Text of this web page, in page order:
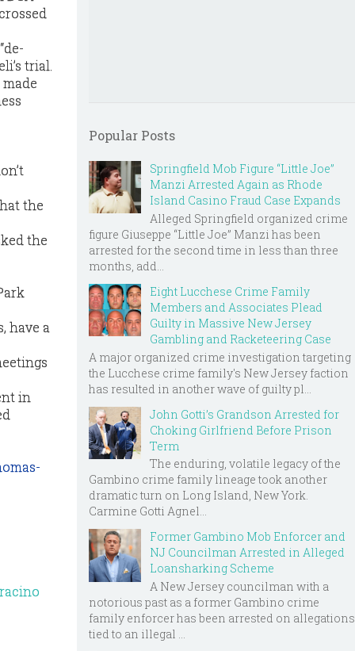
trial.
the
the
have a
in
Popular Posts
Springfield Mob Figure “Little Joe”
Manzi Arrested Again as Rhode
Island Casino Fraud Case Expands
Alleged Springfield organized crime
figure Giuseppe “Little Joe” Manzi has been
arrested for the second time in less than three
months, add...
Eight Lucchese Crime Family
Members and Associates Plead
Guilty in Massive New Jersey
Gambling and Racketeering Case
A major organized crime investigation targeting
the Lucchese crime family's New Jersey faction
has resulted in another wave of guilty pl...
John Gotti’s Grandson Arrested for
Choking Girlfriend Before Prison
Term
The enduring, volatile legacy of the
Gambino crime family lineage took another
dramatic turn on Long Island, New York.
Carmine Gotti Agnel...
Former Gambino Mob Enforcer and
NJ Councilman Arrested in Alleged
Loansharking Scheme
A New Jersey councilman with a
notorious past as a former Gambino crime
family enforcer has been arrested on allegations
tied to an illegal ...